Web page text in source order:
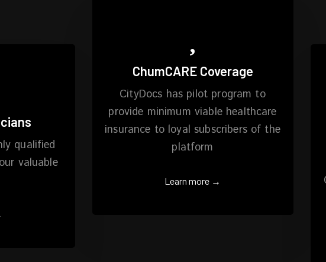
qualified
valuable
ChumCARE Coverage
CityDocs has pilot program to
provide minimum viable healthcare
insurance to loyal subscribers of the
platform
Learn more →